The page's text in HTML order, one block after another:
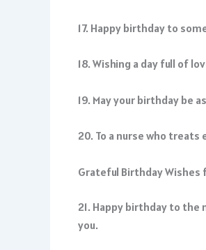
17. Happy birthday to
18. Wishing a day full of
19. May your birthday be
20. To a nurse who
Grateful Birthday Wishes
21. Happy birthday to the
you.